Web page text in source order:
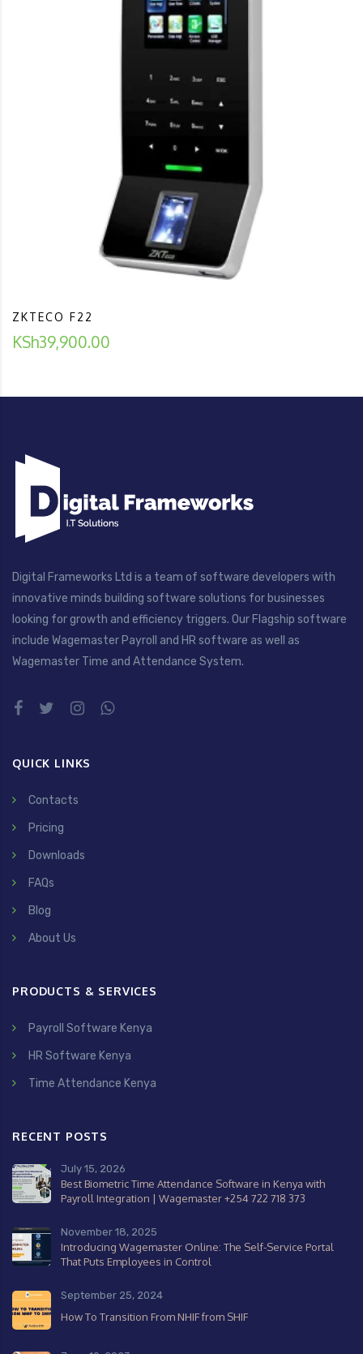
ZKTECO F22
KSh39,900.00
Digital Frameworks Ltd is a team of software developers with
innovative minds building software solutions for businesses
looking for growth and efficiency triggers. Our Flagship software
include Wagemaster Payroll and HR software as well as
Wagemaster Time and Attendance System.
QUICK LINKS
Contacts
Pricing
Downloads
FAQs
Blog
About Us
PRODUCTS & SERVICES
Payroll Software Kenya
HR Software Kenya
Time Attendance Kenya
RECENT POSTS
Best Biometric Time Attendance Software in Kenya with
Payroll Integration | Wagemaster +254 722 718 373
July 15, 2026
Introducing Wagemaster Online: The Self-Service Portal
That Puts Employees in Control
November 18, 2025
How To Transition From NHIF from SHIF
September 25, 2024